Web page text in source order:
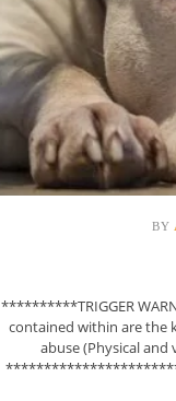
BY
**********TRIGGER
contained within are the
abuse (Physical